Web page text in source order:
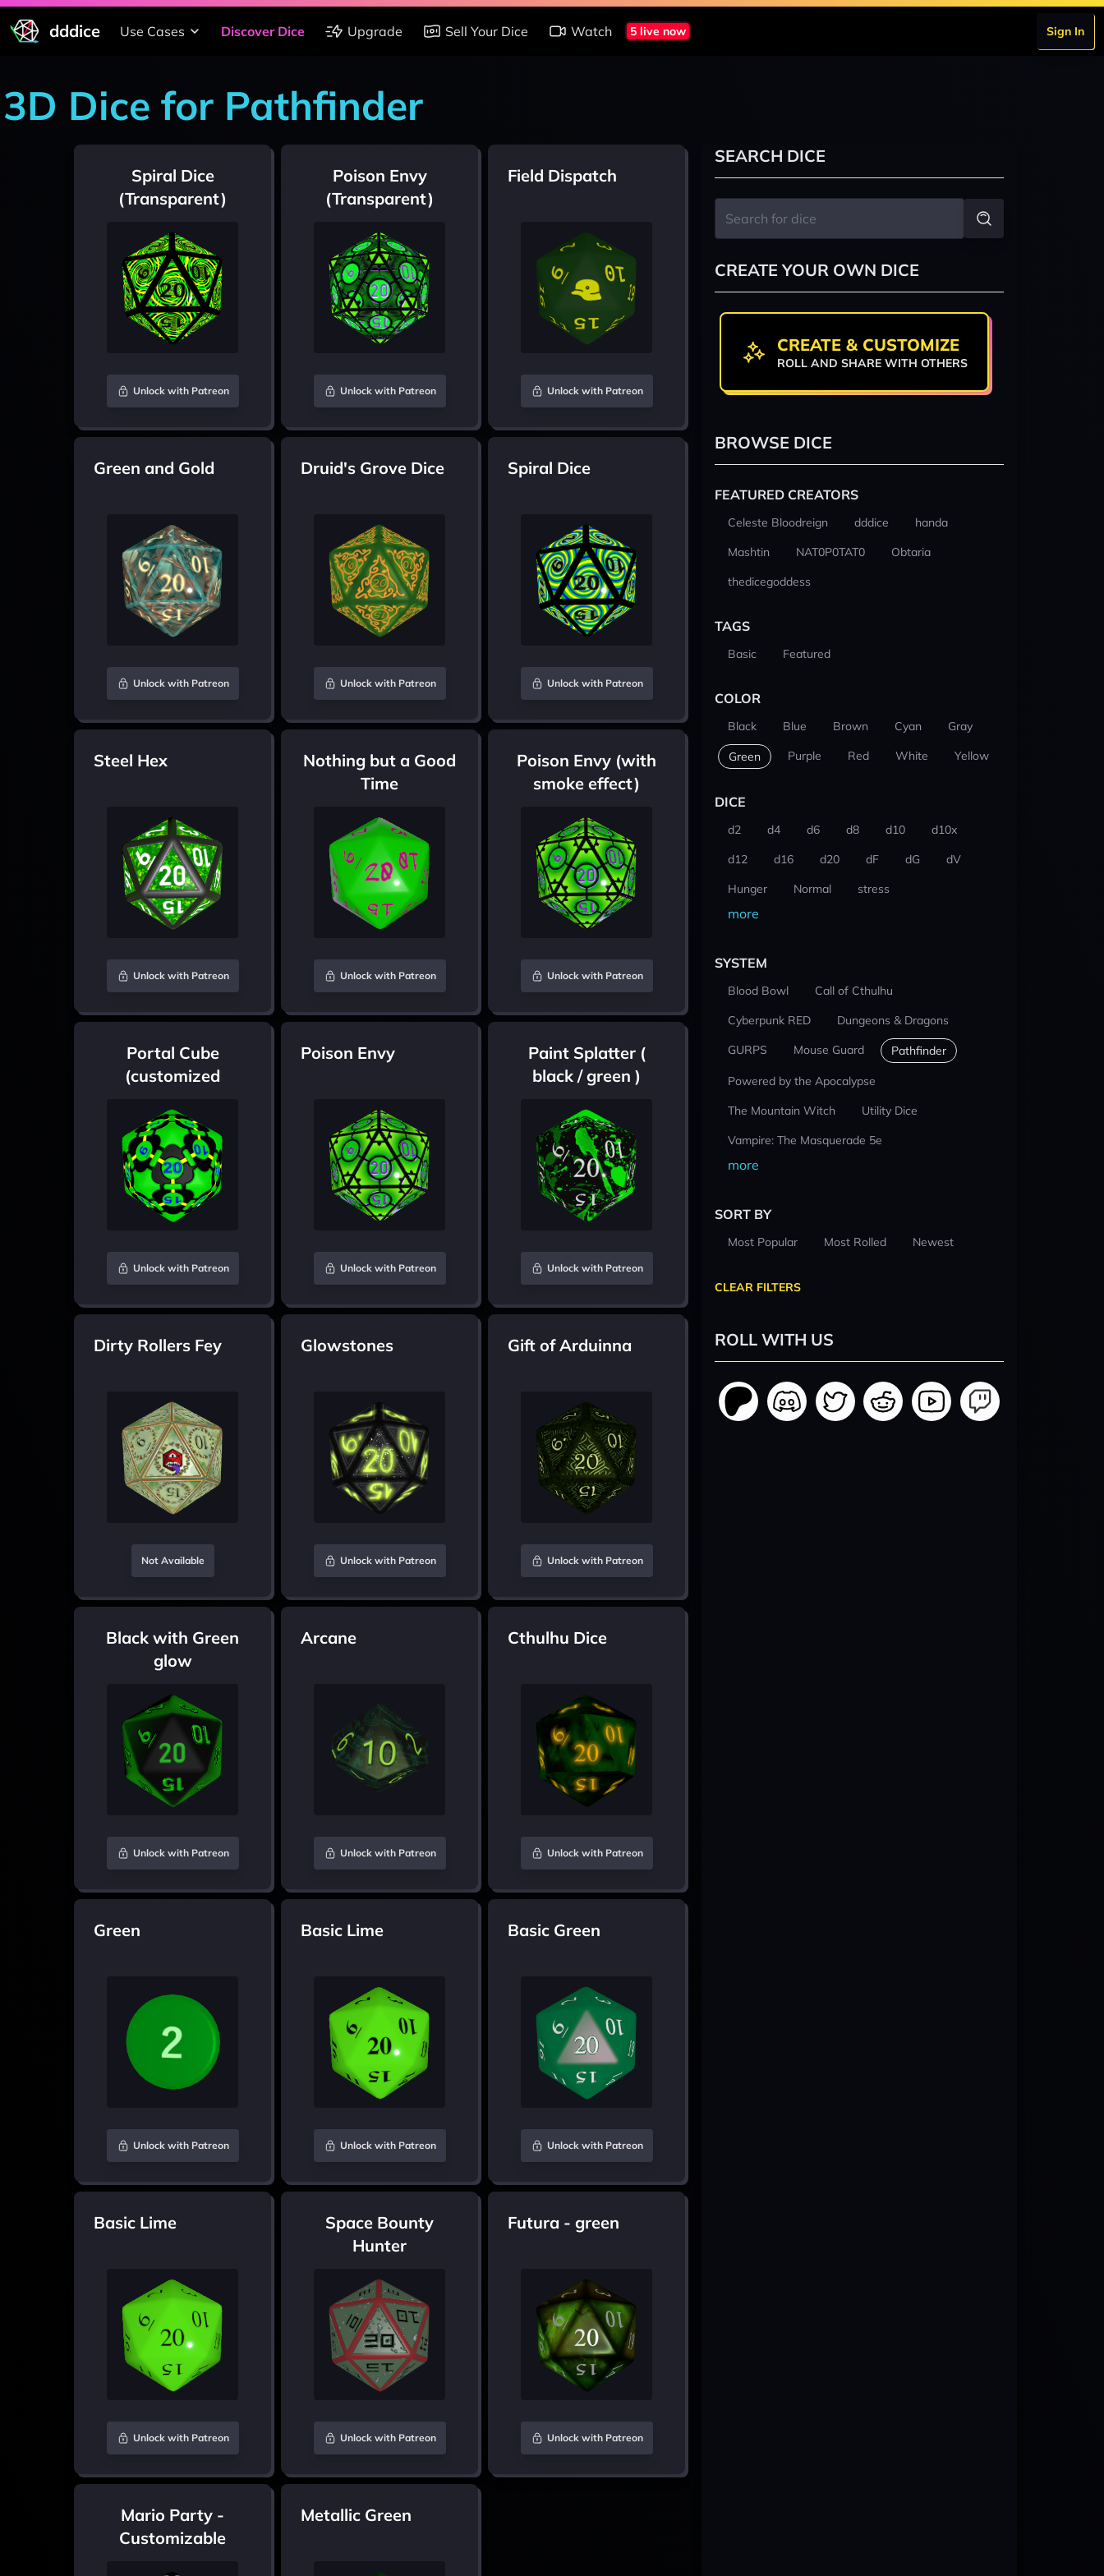
dddice Use Cases Discover Dice Upgrade Sell Your Dice Watch 5 live now Sign In
3D Dice for Pathfinder
Spiral Dice
(Transparent)
Unlock with Patreon
Poison Envy
(Transparent)
Unlock with Patreon
Field Dispatch
Unlock with Patreon
Green and Gold
Unlock with Patreon
Druid's Grove Dice
Unlock with Patreon
Spiral Dice
Unlock with Patreon
Steel Hex
Unlock with Patreon
Nothing but a Good
Time
Unlock with Patreon
Poison Envy (with
smoke effect)
Unlock with Patreon
Portal Cube
(customized
Unlock with Patreon
Poison Envy
Unlock with Patreon
Paint Splatter (
black / green )
Unlock with Patreon
Dirty Rollers Fey
Not Available
Glowstones
Unlock with Patreon
Gift of Arduinna
Unlock with Patreon
Black with Green
glow
Unlock with Patreon
Arcane
Unlock with Patreon
Cthulhu Dice
Unlock with Patreon
Green
Unlock with Patreon
Basic Lime
Unlock with Patreon
Basic Green
Unlock with Patreon
Basic Lime
Unlock with Patreon
Space Bounty
Hunter
Unlock with Patreon
Futura - green
Unlock with Patreon
Mario Party -
Customizable
Metallic Green
SEARCH DICE
CREATE YOUR OWN DICE
CREATE & CUSTOMIZE
ROLL AND SHARE WITH OTHERS
BROWSE DICE
FEATURED CREATORS
Celeste Bloodreign dddice
handa
Mashtin
NAT0P0TAT0
Obtaria
thedicegoddess
TAGS
Basic Featured
COLOR
Black Blue Brown Cyan Gray
Green Purple Red White Yellow
DICE
d2 d4 d6 d8 d10
d10x
d12
d16 d20 dF dG
dV
Hunger
Normal stress
more
SYSTEM
Blood Bowl
Call of Cthulhu
Cyberpunk RED
Dungeons & Dragons
GURPS
Mouse Guard Pathfinder
Powered by the Apocalypse
The Mountain Witch
Utility Dice
Vampire: The Masquerade 5e
more
SORT BY
Most Popular Most Rolled Newest
CLEAR FILTERS
ROLL WITH US